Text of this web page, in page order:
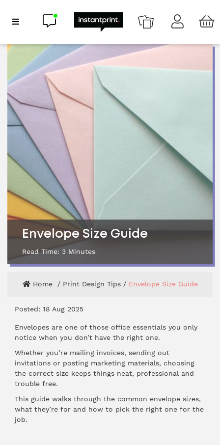
Show Navigation
Chat now
Envelope Size Guide
Read Time: 3 Minutes
Home Print Design Tips Envelope Size Guide
Posted: 18 Aug 2025
Envelopes are one of those office essentials you only
notice when you don’t have the right one.
Whether you’re mailing invoices, sending out
invitations or posting marketing materials, choosing
the correct size keeps things neat, professional and
trouble free.
This guide walks through the common envelope sizes,
what they’re for and how to pick the right one for the
job.